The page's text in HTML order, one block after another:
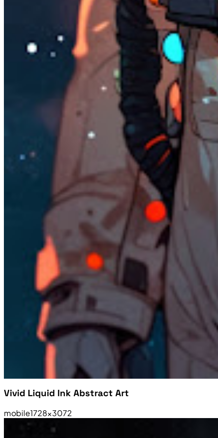
Vivid Liquid Ink Abstract Art
mobile1728×3072